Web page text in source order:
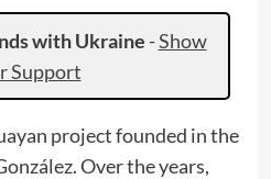
with Ukraine -Show
Support
project founded in the
Over the years,